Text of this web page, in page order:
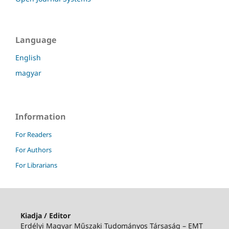
Language
English
magyar
Information
For Readers
For Authors
For Librarians
Kiadja / Editor
Erdélyi Magyar Műszaki Tudományos Társaság – EMT